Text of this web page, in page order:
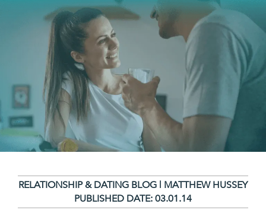
RELATIONSHIP & DATING BLOG | MATTHEW HUSSEY
PUBLISHED DATE: 03.01.14